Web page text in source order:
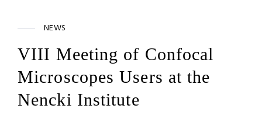
NEWS
VIII Meeting of Confocal
Microscopes Users at the
Nencki Institute